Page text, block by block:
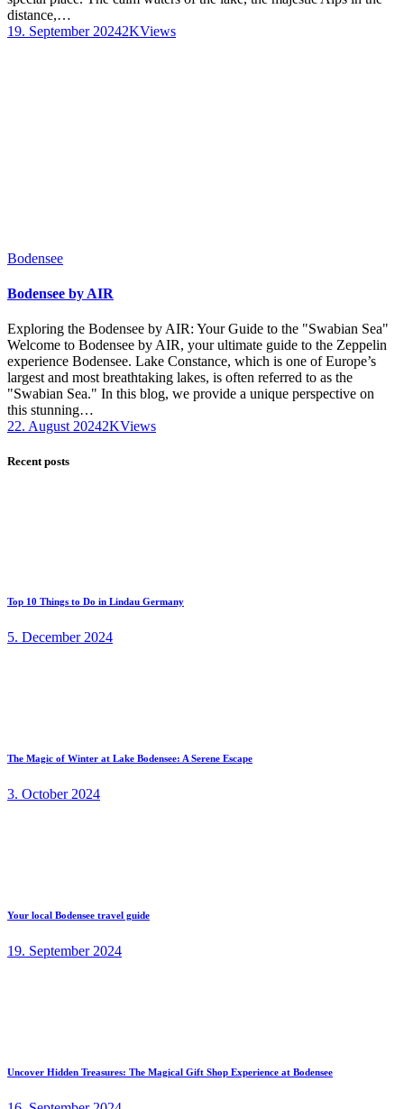
distance,…
19. September 20242KViews
Bodensee
Bodensee by AIR
Exploring the Bodensee by AIR: Your Guide to the "Swabian Sea"
Welcome to Bodensee by AIR, your ultimate guide to the Zeppelin
experience Bodensee. Lake Constance, which is one of Europe’s
largest and most breathtaking lakes, is often referred to as the
"Swabian Sea." In this blog, we provide a unique perspective on
this stunning…
22. August 20242KViews
Recent posts
Top 10 Things to Do in Lindau Germany
5. December 2024
The Magic of Winter at Lake Bodensee: A Serene Escape
3. October 2024
Your local Bodensee travel guide
19. September 2024
Uncover Hidden Treasures: The Magical Gift Shop Experience at Bodensee